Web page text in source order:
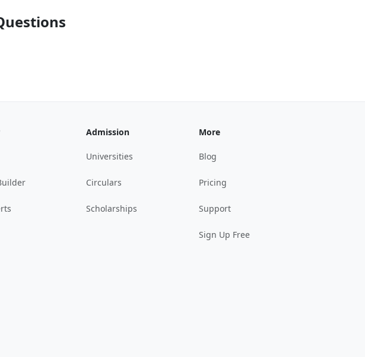
Admission
Universities
Circulars
Scholarships
More
Blog
Pricing
Support
Sign Up Free